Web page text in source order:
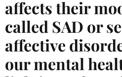
affects their
called SAD or
affective
our mental